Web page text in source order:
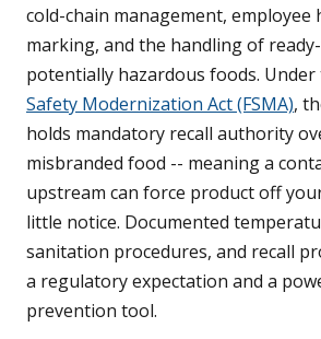
cold-chain management, employee
marking, and the handling of
potentially hazardous foods. Under
Safety Modernization Act (FSMA),
holds mandatory recall authority
misbranded food -- meaning a
upstream can force product off
little notice. Documented
sanitation procedures, and recall
a regulatory expectation and a
prevention tool.